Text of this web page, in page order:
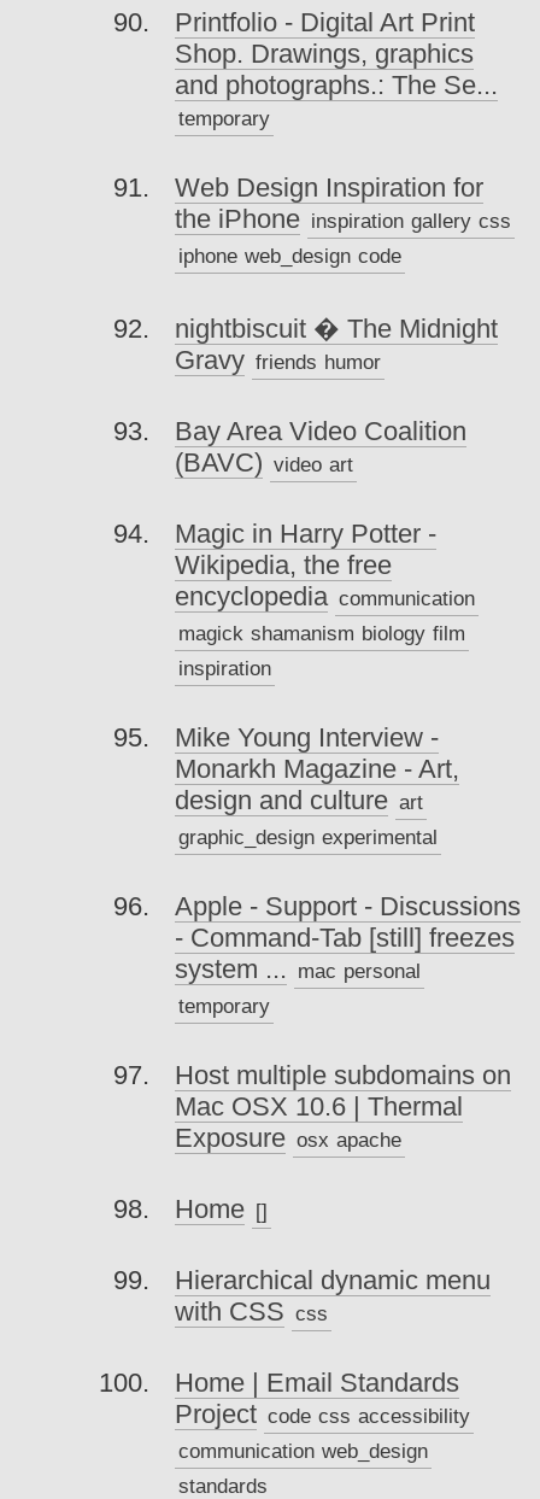
Printfolio - Digital Art Print
Shop. Drawings, graphics
and photographs.: The Se...
temporary
Web Design Inspiration for
the iPhone inspiration gallery css
iphone web_design code
nightbiscuit � The Midnight
Gravy friends humor
Bay Area Video Coalition
(BAVC) video art
Magic in Harry Potter -
Wikipedia, the free
encyclopedia communication
magick shamanism biology film
inspiration
Mike Young Interview -
Monarkh Magazine - Art,
design and culture art
graphic_design experimental
Apple - Support - Discussions
- Command-Tab [still] freezes
system ... mac personal
temporary
Host multiple subdomains on
Mac OSX 10.6 | Thermal
Exposure osx apache
Home []
Hierarchical dynamic menu
with CSS css
Home | Email Standards
Project code css accessibility
communication web_design
standards